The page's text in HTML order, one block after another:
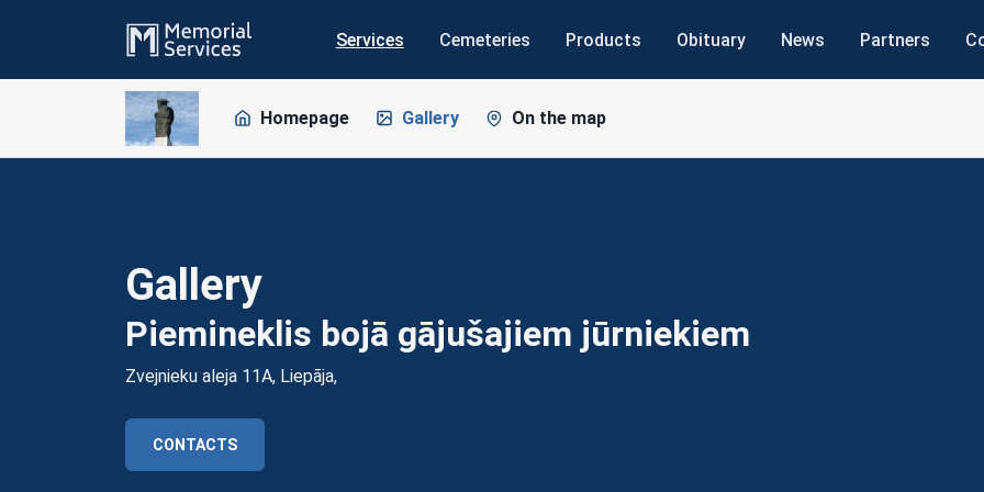
Services Cemeteries Products Obituary News Partners
Homepage Gallery On the map
Gallery
Piemineklis bojā gājušajiem jūrniekiem
Zvejnieku aleja 11A, Liepāja,
CONTACTS